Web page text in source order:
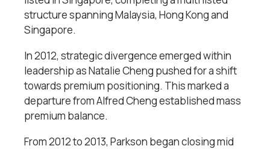
structure spanning Malaysia, Hong Kong and
Singapore.
In 2012, strategic divergence emerged within
leadership as Natalie Cheng pushed for a shift
towards premium positioning. This marked a
departure from Alfred Cheng established mass
premium balance.
From 2012 to 2013, Parkson began closing mid